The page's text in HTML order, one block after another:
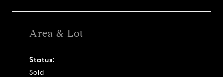
Area & Lot
Status:
Sold